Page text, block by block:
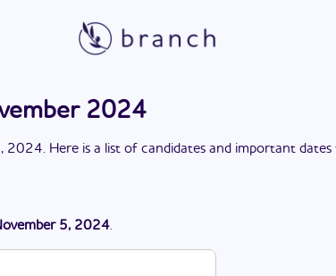
2024
2024. Here is a list of candidates and important
5, 2024.